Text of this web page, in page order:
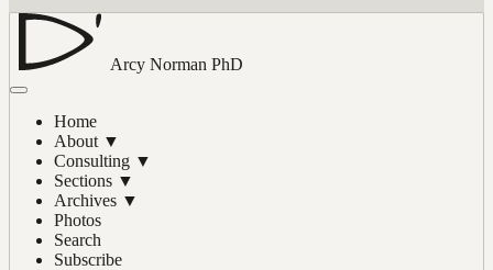
Arcy Norman PhD
Home
About ▼
Consulting ▼
Sections ▼
Archives ▼
Photos
Search
Subscribe